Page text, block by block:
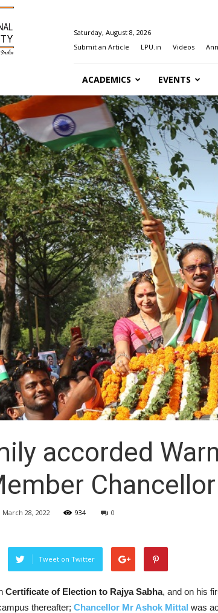
Saturday, August 8, 2026
Submit an Article
LPU.in Videos
ACADEMICS EVENTS
accorded
March 28, 2022 934 0
Tweet on Twitter
Certificate of Election to Rajya Sabha, and on his
thereafter; Chancellor Mr Ashok Mittal was